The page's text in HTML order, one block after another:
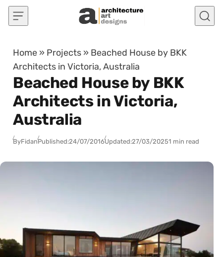
Skip to content
Home » Projects » Beached House by BKK
Architects in Victoria, Australia
Beached House by BKK
Architects in Victoria,
Australia
ByFidanPublished:24/07/2016Updated:27/03/20251 min read